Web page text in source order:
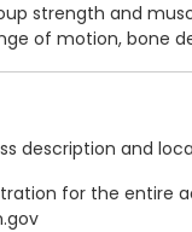
strength and
motion, bone
description and
for the entire